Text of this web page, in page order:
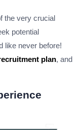
the very crucial
potential
like never before!
plan, and